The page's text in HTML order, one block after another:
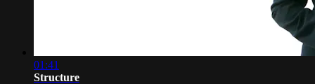
01:41
Structure